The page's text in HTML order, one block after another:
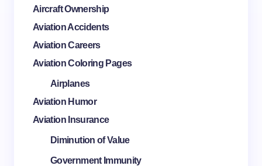
Aircraft Ownership
Aviation Accidents
Aviation Careers
Aviation Coloring Pages
Airplanes
Aviation Humor
Aviation Insurance
Diminution of Value
Government Immunity